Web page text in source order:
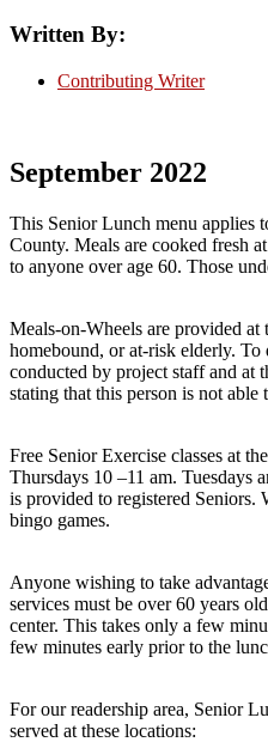
Written By:
Contributing Writer
September 2022
This Senior Lunch menu applies
County. Meals are cooked fresh
to anyone over age 60. Those
Meals-on-Wheels are provided at
homebound, or at-risk elderly. To
conducted by project staff and at
stating that this person is not able
Free Senior Exercise classes at
Thursdays 10 –11 am. Tuesdays
is provided to registered Seniors.
bingo games.
Anyone wishing to take
services must be over 60 years
center. This takes only a few
few minutes early prior to the
For our readership area, Senior
served at these locations: